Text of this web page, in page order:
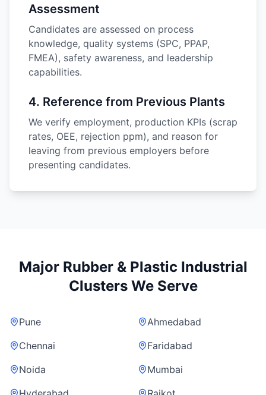
Assessment
Candidates are assessed on process
knowledge, quality systems (SPC, PPAP,
FMEA), safety awareness, and leadership
capabilities.
4. Reference from Previous Plants
We verify employment, production KPIs (scrap
rates, OEE, rejection ppm), and reason for
leaving from previous employers before
presenting candidates.
Major Rubber & Plastic Industrial
Clusters We Serve
Pune
Ahmedabad
Chennai
Faridabad
Noida
Mumbai